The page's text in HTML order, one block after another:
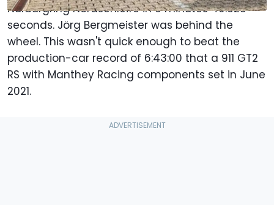
Nürburgring Nordschleife in 6 minutes 49.328
seconds. Jörg Bergmeister was behind the
wheel. This wasn't quick enough to beat the
production-car record of 6:43:00 that a 911 GT2
RS with Manthey Racing components set in June
2021.